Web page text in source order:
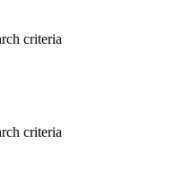
criteria
criteria